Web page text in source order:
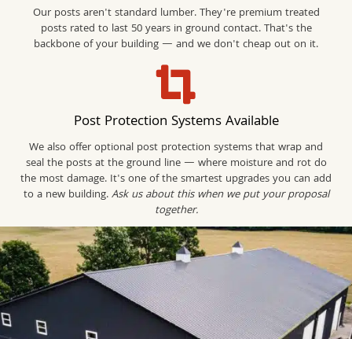
Our posts aren't standard lumber. They're premium treated
posts rated to last 50 years in ground contact. That's the
backbone of your building — and we don't cheap out on it.
Post Protection Systems Available
We also offer optional post protection systems that wrap and
seal the posts at the ground line — where moisture and rot do
the most damage. It's one of the smartest upgrades you can add
to a new building.Ask us about this when we put your proposal
together.